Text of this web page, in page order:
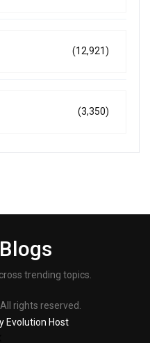
(12,921)
(3,350)
trending topics.
rights reserved.
Evolution Host